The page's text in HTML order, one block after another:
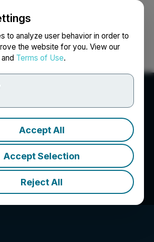
to analyze user behavior in order to
the website for you. View our
and Terms of Use.
Accept All
Accept Selection
Reject All
Login Search Français